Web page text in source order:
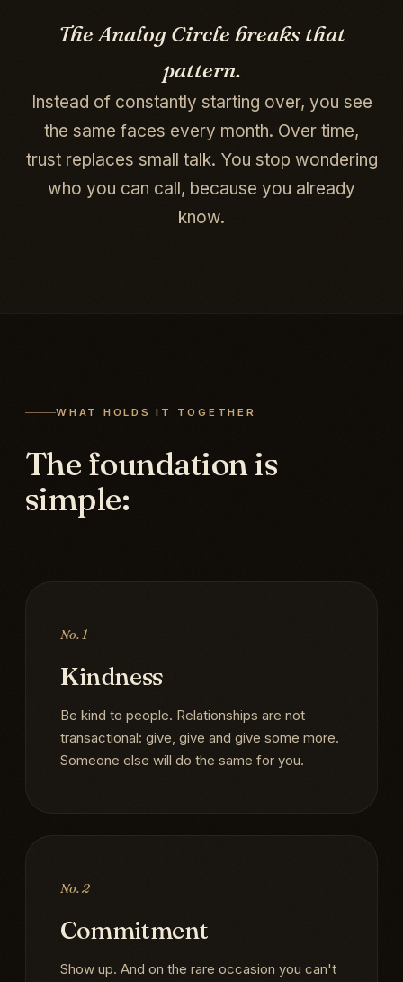
The Analog Circle breaks that
pattern.
Instead of constantly starting over, you see
the same faces every month. Over time,
trust replaces small talk. You stop wondering
who you can call, because you already
know.
WHAT HOLDS IT TOGETHER
The foundation is
simple:
No. 1
Kindness
Be kind to people. Relationships are not
transactional: give, give and give some more.
Someone else will do the same for you.
No. 2
Commitment
Show up. And on the rare occasion you can't